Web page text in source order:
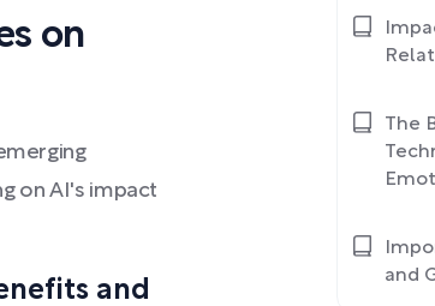
on
on AI's impact
and
The
and